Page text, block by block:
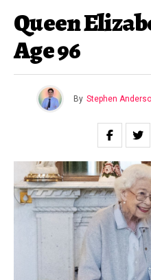
Queen
Age 96
By Stephen